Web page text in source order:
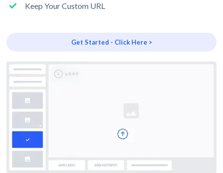
Keep Your Custom URL
Get Started - Click Here >